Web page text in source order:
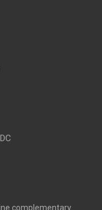
complementary